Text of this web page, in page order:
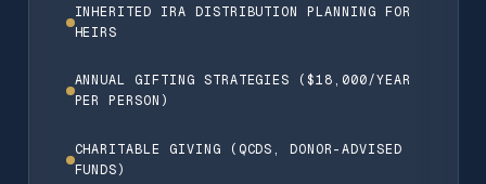
INHERITED IRA DISTRIBUTION PLANNING FOR
HEIRS
ANNUAL GIFTING STRATEGIES ($18,000/YEAR
PER PERSON)
CHARITABLE GIVING (QCDS, DONOR-ADVISED
FUNDS)